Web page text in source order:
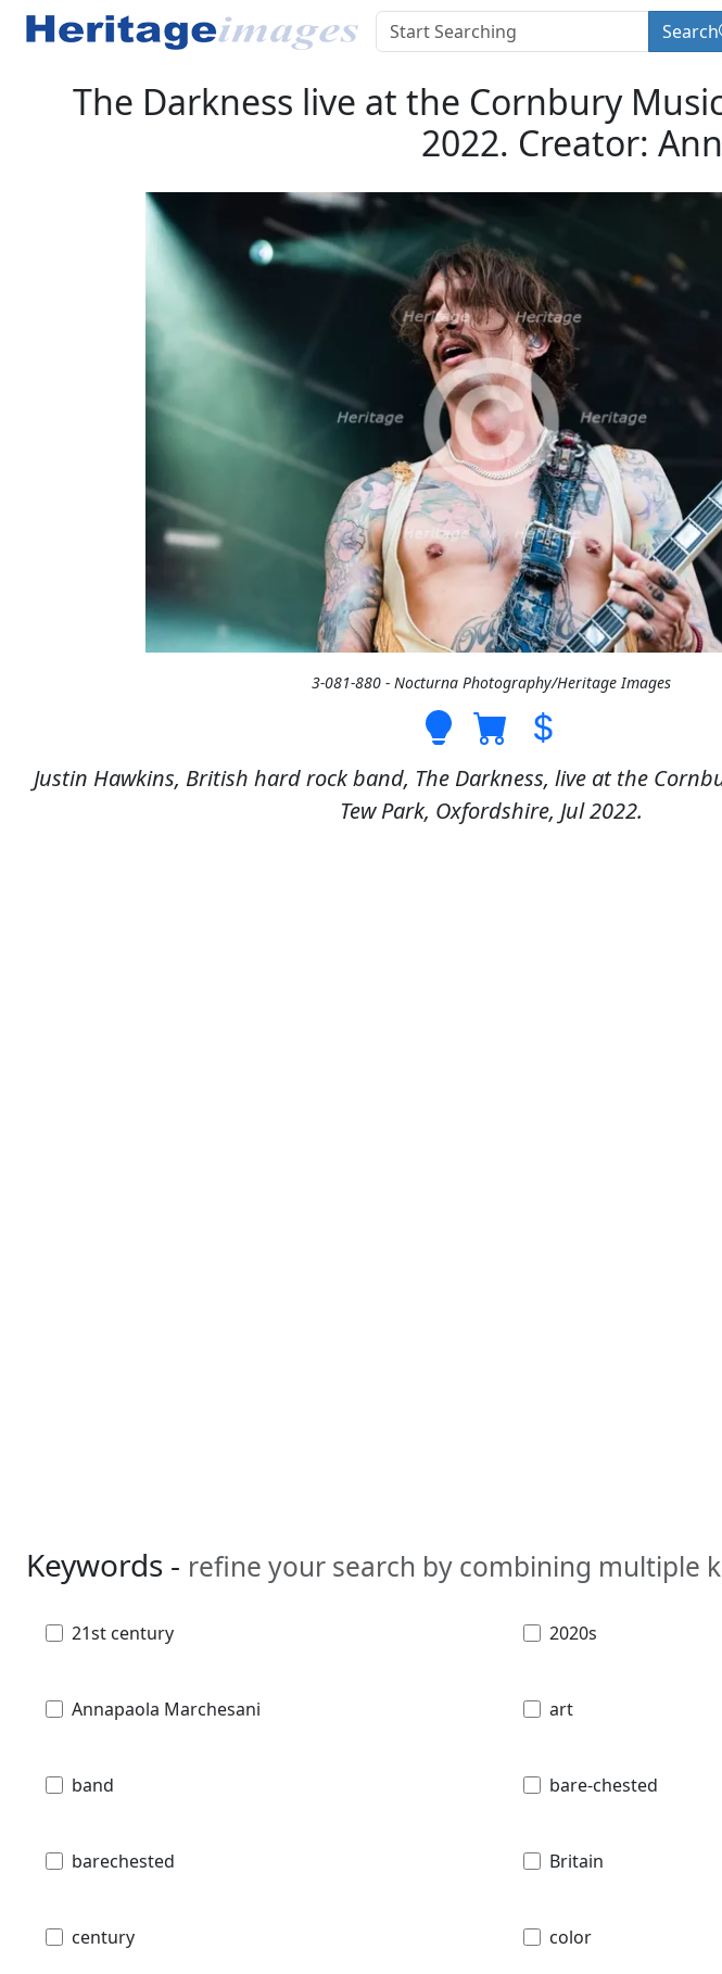
Search
The Darkness live at the Cornbury
2022. Creator:
3-081-880 - Nocturna Photography/Heritage Images
Justin Hawkins, British hard rock band, The Darkness, live at the
Tew Park, Oxfordshire, Jul 2022.
Keywords - refine your search by combining multiple
21st century 2020s
Annapaola Marchesani art
band bare-chested
barechested Britain
century color